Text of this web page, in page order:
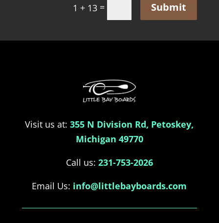
1 + 13 = Submit
Visit us at:355 N Division Rd, Petoskey,
Michigan 49770
Call us: 231-753-2026
Email Us: info@littlebayboards.com